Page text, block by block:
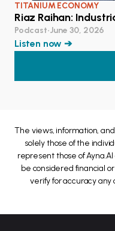
TITANIUM ECONOMY
Riaz Raihan:
Podcast•June 30, 2026
Listen now ➔
The views, information,
solely those of the
represent those of
be considered financial
verify for accuracy